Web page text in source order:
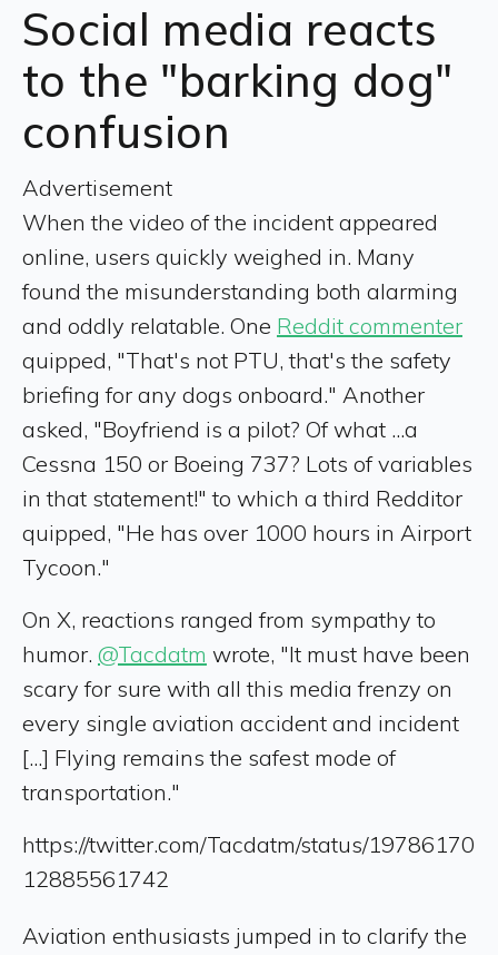
Social media reacts
to the "barking dog"
confusion
Advertisement
When the video of the incident appeared
online, users quickly weighed in. Many
found the misunderstanding both alarming
and oddly relatable. One Reddit commenter
quipped, "That's not PTU, that's the safety
briefing for any dogs onboard." Another
asked, "Boyfriend is a pilot? Of what ...a
Cessna 150 or Boeing 737? Lots of variables
in that statement!" to which a third Redditor
quipped, "He has over 1000 hours in Airport
Tycoon."
On X, reactions ranged from sympathy to
humor. @Tacdatm wrote, "It must have been
scary for sure with all this media frenzy on
every single aviation accident and incident
[...] Flying remains the safest mode of
transportation."
https://twitter.com/Tacdatm/status/19786170
12885561742
Aviation enthusiasts jumped in to clarify the